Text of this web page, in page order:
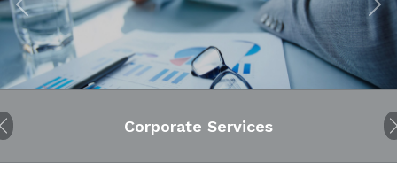
Previous Next
Corporate Services
Audit
Previous